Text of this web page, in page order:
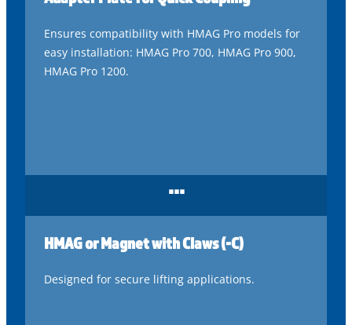
Ensures compatibility with HMAG Pro models for
easy installation: HMAG Pro 700, HMAG Pro 900,
HMAG Pro 1200.
...
HMAG or Magnet with Claws (-C)
Designed for secure lifting applications.